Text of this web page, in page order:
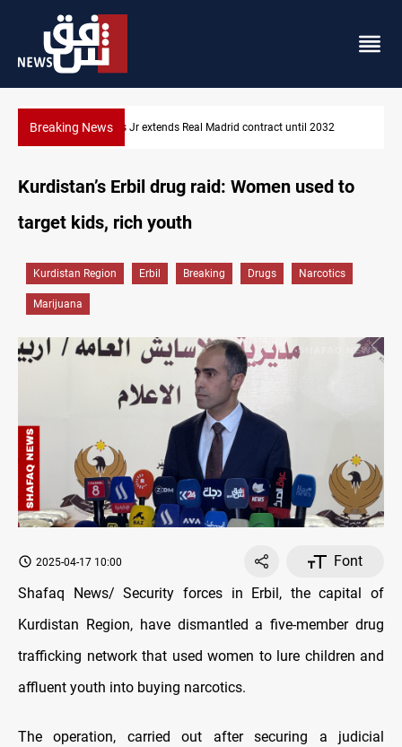
Breaking NewsHormuz traffic falls to 33 ships this week
Kurdistan’s Erbil drug raid: Women used to
target kids, rich youth
Kurdistan Region Erbil Breaking Drugs Narcotics
Marijuana
2025-04-17 10:00
Font
Shafaq News/ Security forces in Erbil, the capital of
Kurdistan Region, have dismantled a five-member drug
trafficking network that used women to lure children and
affluent youth into buying narcotics.
The operation, carried out after securing a judicial